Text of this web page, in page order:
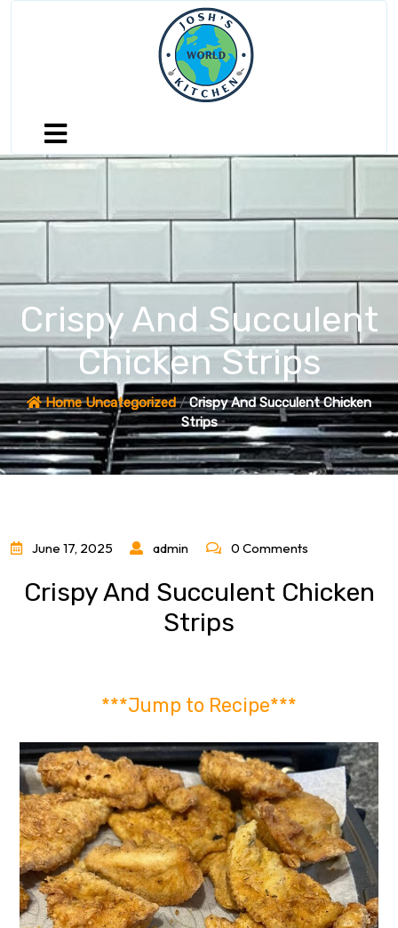
Crispy And Succulent
Chicken Strips
HomeUncategorized/Crispy And Succulent Chicken
Strips
June 17, 2025 admin 0 Comments
Crispy And Succulent Chicken
Strips
***Jump to Recipe***